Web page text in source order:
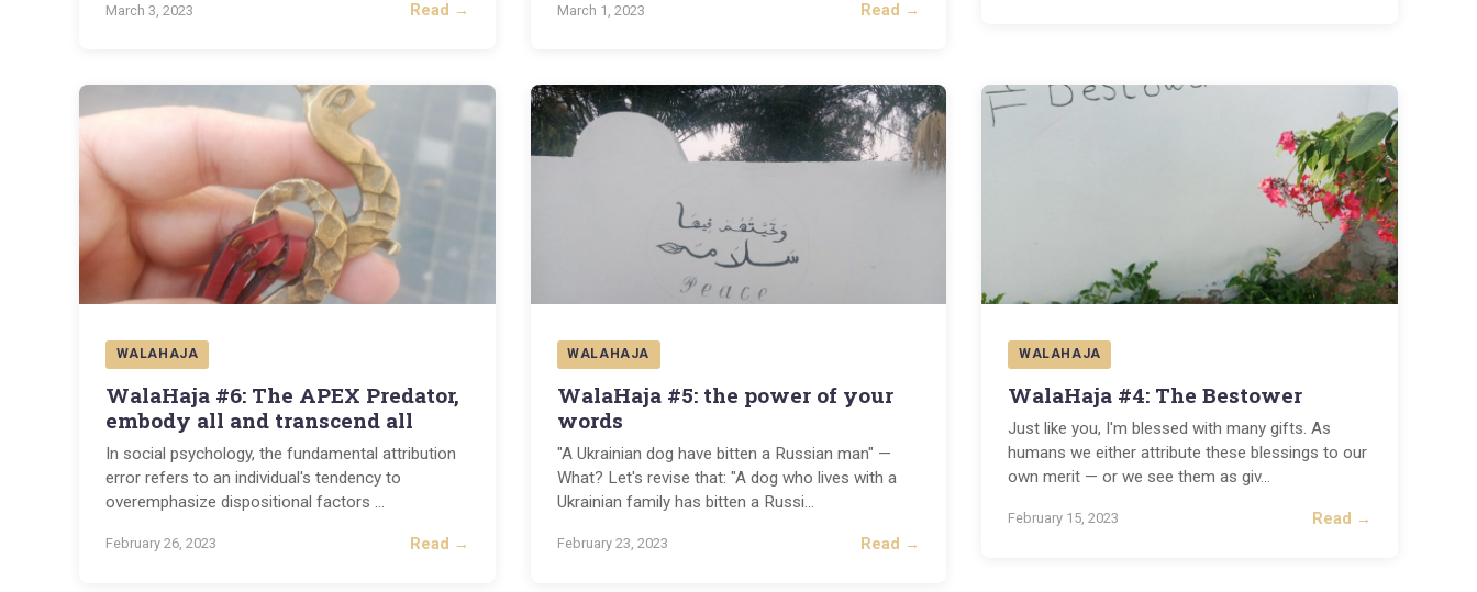
March 3, 2023 Read → March 1, 2023 Read →
WALAHAJA
WalaHaja #6: The APEX Predator,
embody all and transcend all
In social psychology, the fundamental attribution
error refers to an individual's tendency to
overemphasize dispositional factors
February 26, 2023 Read →
WALAHAJA
WalaHaja #5: the power of your
words
"A Ukrainian dog have bitten a Russian man" —
What? Let's revise that: "A dog who lives with a
Ukrainian family has bitten a Russi
February 23, 2023 Read →
WALAHAJA
WalaHaja #4: The Bestower
Just like you, I'm blessed with many gifts. As
humans we either attribute these blessings to our
own merit — or we see them as giv...
February 15, 2023 Read →